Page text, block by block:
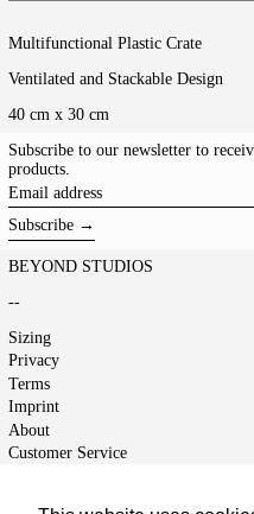
Multifunctional Plastic Crate
Ventilated and Stackable Design
40 cm x 30 cm
Subscribe to our newsletter to
products.
Email
address
Subscribe →
BEYOND STUDIOS
--
Sizing
Privacy
Terms
Imprint
About
Customer Service